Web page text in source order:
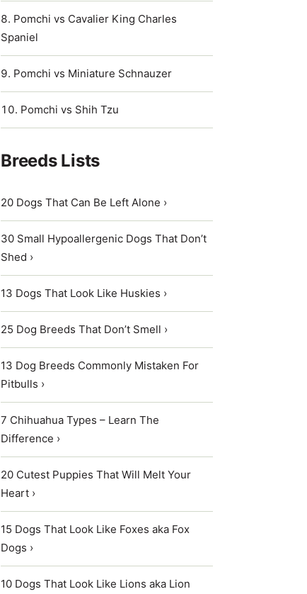
Pomchi vs Cavalier King Charles
Spaniel
Pomchi vs Miniature Schnauzer
Pomchi vs Shih Tzu
Breeds Lists
20 Dogs That Can Be Left Alone ›
30 Small Hypoallergenic Dogs That Don’t
Shed ›
13 Dogs That Look Like Huskies ›
25 Dog Breeds That Don’t Smell ›
13 Dog Breeds Commonly Mistaken For
Pitbulls ›
7 Chihuahua Types – Learn The
Difference ›
20 Cutest Puppies That Will Melt Your
Heart ›
15 Dogs That Look Like Foxes aka Fox
Dogs ›
10 Dogs That Look Like Lions aka Lion